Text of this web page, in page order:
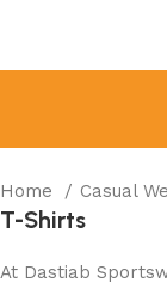
Home Casual
T-Shirts
At Dastiab